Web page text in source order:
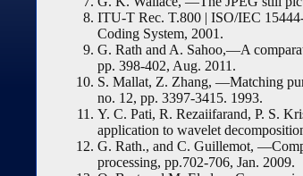
ITU-T Rec. T.800 | ISO/IEC
Coding System, 2001.
G. Rath and A. Sahoo,―A
pp. 398-402, Aug. 2011.
S. Mallat, Z. Zhang, ―Matching
no. 12, pp. 3397-3415. 1993.
Y. C. Pati, R. Rezaiifarand, P. S.
application to wavelet
G. Rath., and C. Guillemot,
processing, pp.702-706, Jan. 2009.